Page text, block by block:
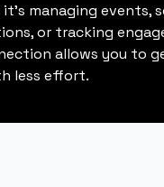
managing events,
or tracking
allows you to
less effort.